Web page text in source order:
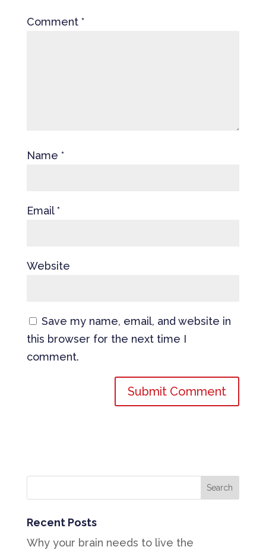
Comment *
Name *
Email*
Website
Save my name, email, and website in
this browser for the next time I
comment.
Recent Posts
Why your brain needs to live the